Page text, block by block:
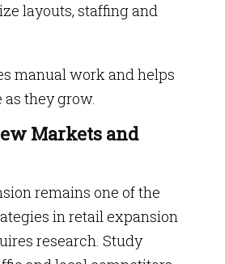
layouts, staffing and
manual work and helps
they grow.
Markets and
remains one of the
in retail expansion
research. Study